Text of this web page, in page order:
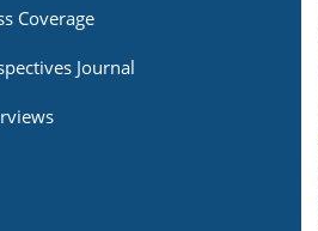
Coverage
Journal